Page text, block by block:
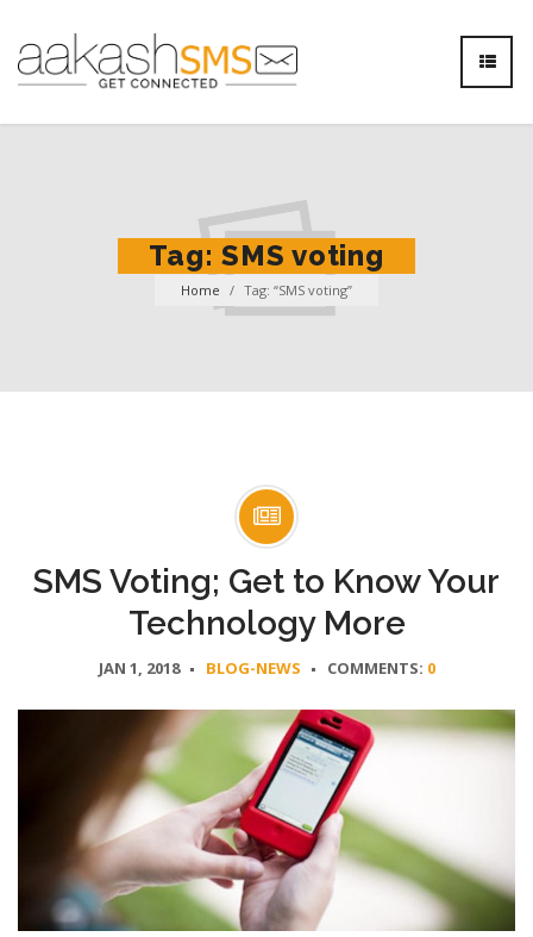
Tag:SMS voting
Home / Tag: “SMS voting”
SMS Voting; Get to Know Your
Technology More
JAN 1, 2018 BLOG-NEWS COMMENTS: 0